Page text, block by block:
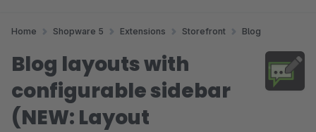
Home Shopware 5 Extensions Storefront Blog
Blog layouts with
configurable sidebar
(NEW: Layout